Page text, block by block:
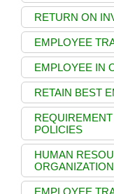
RETURN ON
EMPLOYEE
EMPLOYEE IN
RETAIN BEST
POLICIES
HUMAN
ORGANIZATION
EMPLOYEE